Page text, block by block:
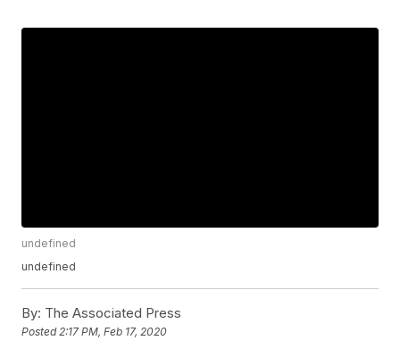
undefined
undefined
By: The Associated Press
Posted2:17 PM, Feb 17, 2020